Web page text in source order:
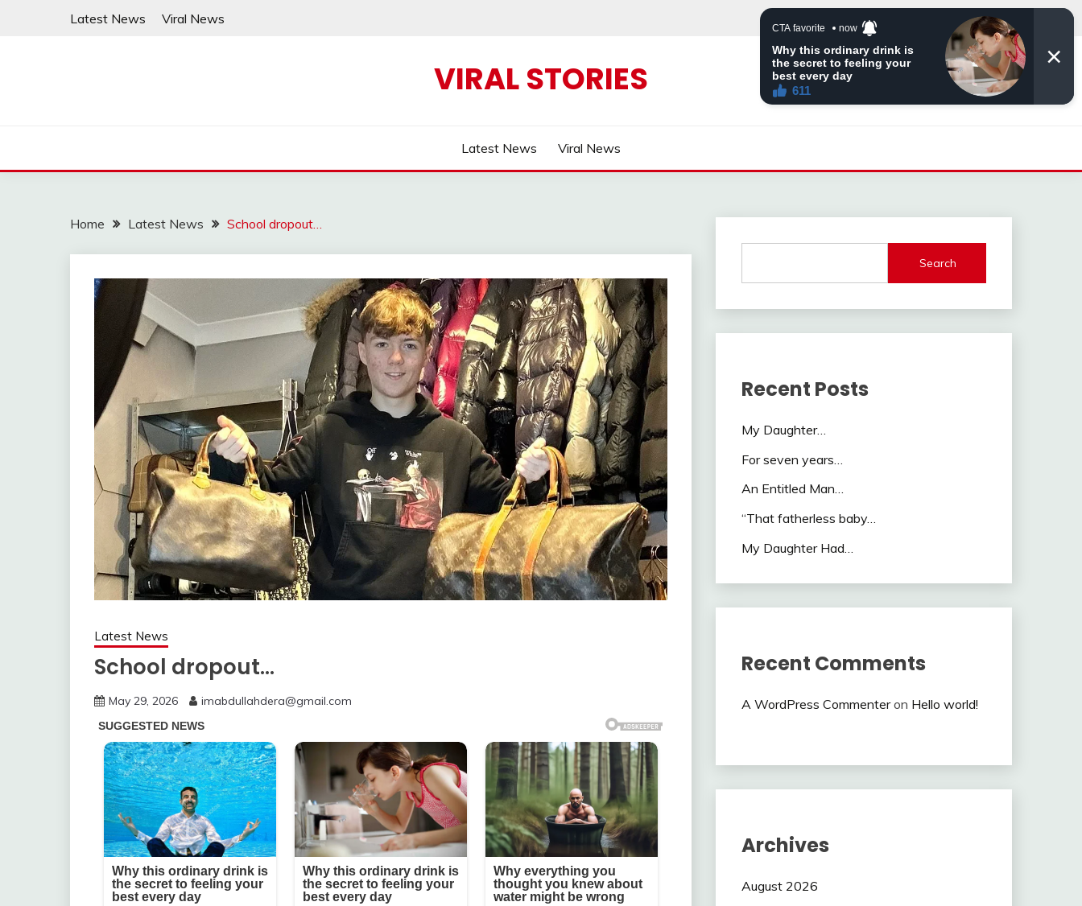
Latest News Viral News
VIRAL STORIES
Latest News Viral News
Home Latest News School dropout…
Latest News
School dropout…
May 29, 2026 imabdullahdera@gmail.com
Search
Recent Posts
My Daughter…
For seven years…
An Entitled Man…
“That fatherless baby…
My Daughter Had…
Recent Comments
A WordPress Commenteron Hello world!
Archives
August 2026